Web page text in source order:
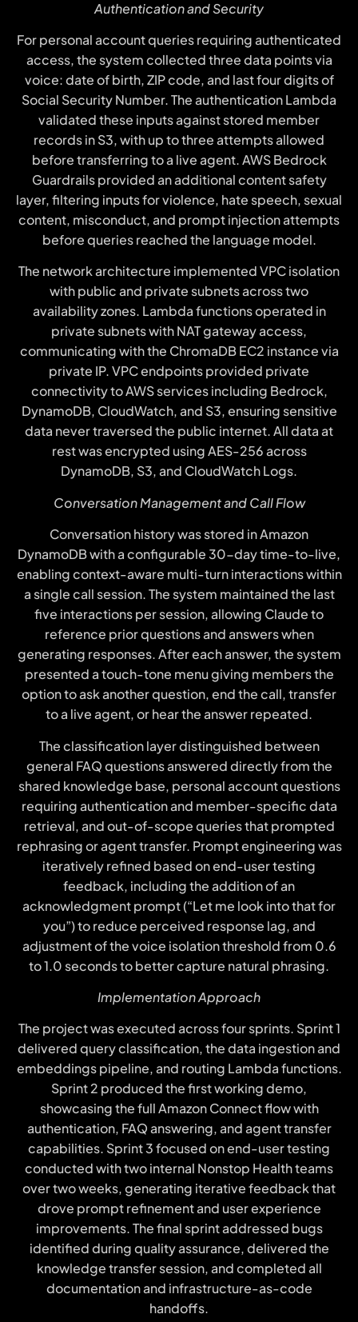
Authentication and Security
For personal account queries requiring authenticated
access, the system collected three data points via
voice: date of birth, ZIP code, and last four digits of
Social Security Number. The authentication Lambda
validated these inputs against stored member
records in S3, with up to three attempts allowed
before transferring to a live agent. AWS Bedrock
Guardrails provided an additional content safety
layer, filtering inputs for violence, hate speech, sexual
content, misconduct, and prompt injection attempts
before queries reached the language model.
The network architecture implemented VPC isolation
with public and private subnets across two
availability zones. Lambda functions operated in
private subnets with NAT gateway access,
communicating with the ChromaDB EC2 instance via
private IP. VPC endpoints provided private
connectivity to AWS services including Bedrock,
DynamoDB, CloudWatch, and S3, ensuring sensitive
data never traversed the public internet. All data at
rest was encrypted using AES-256 across
DynamoDB, S3, and CloudWatch Logs.
Conversation Management and Call Flow
Conversation history was stored in Amazon
DynamoDB with a configurable 30-day time-to-live,
enabling context-aware multi-turn interactions within
a single call session. The system maintained the last
five interactions per session, allowing Claude to
reference prior questions and answers when
generating responses. After each answer, the system
presented a touch-tone menu giving members the
option to ask another question, end the call, transfer
to a live agent, or hear the answer repeated.
The classification layer distinguished between
general FAQ questions answered directly from the
shared knowledge base, personal account questions
requiring authentication and member-specific data
retrieval, and out-of-scope queries that prompted
rephrasing or agent transfer. Prompt engineering was
iteratively refined based on end-user testing
feedback, including the addition of an
acknowledgment prompt (“Let me look into that for
you”) to reduce perceived response lag, and
adjustment of the voice isolation threshold from 0.6
to 1.0 seconds to better capture natural phrasing.
Implementation Approach
The project was executed across four sprints. Sprint 1
delivered query classification, the data ingestion and
embeddings pipeline, and routing Lambda functions.
Sprint 2 produced the first working demo,
showcasing the full Amazon Connect flow with
authentication, FAQ answering, and agent transfer
capabilities. Sprint 3 focused on end-user testing
conducted with two internal Nonstop Health teams
over two weeks, generating iterative feedback that
drove prompt refinement and user experience
improvements. The final sprint addressed bugs
identified during quality assurance, delivered the
knowledge transfer session, and completed all
documentation and infrastructure-as-code
handoffs.